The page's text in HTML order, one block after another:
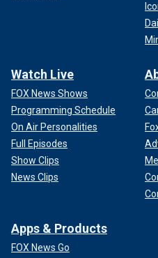
Watch Live
FOX News Shows
Programming Schedule
On Air Personalities
Full Episodes
Show Clips
News Clips
Apps & Products
FOX News Go